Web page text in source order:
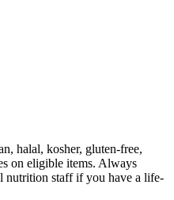
halal, kosher, gluten-free,
on eligible items. Always
nutrition staff if you have a life-